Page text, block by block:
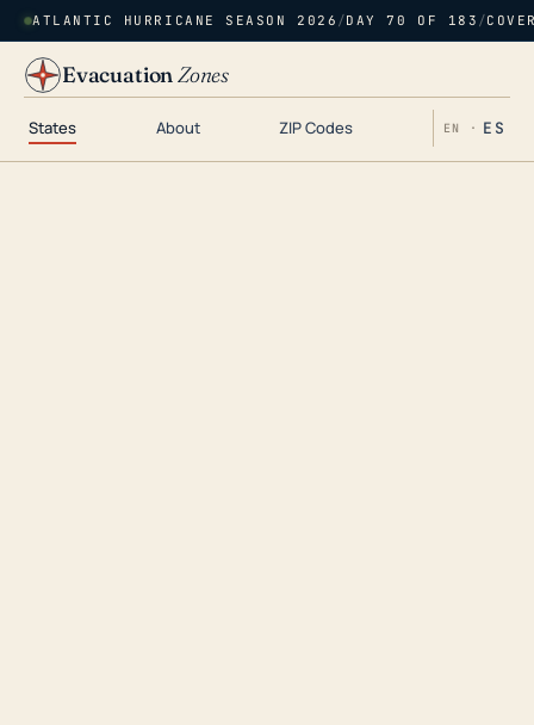
ATLANTIC HURRICANE SEASON 2026 /DAY 70 OF 183 /
EvacuationZones
States About ZIP Codes EN · ES